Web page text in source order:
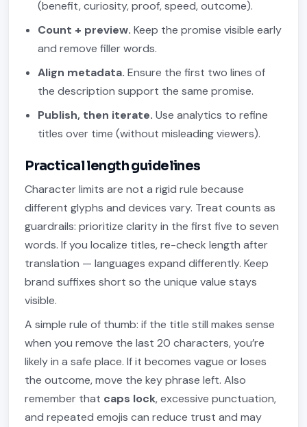
(benefit, curiosity, proof, speed, outcome).
Count + preview. Keep the promise visible early
and remove filler words.
Align metadata. Ensure the first two lines of
the description support the same promise.
Publish, then iterate. Use analytics to refine
titles over time (without misleading viewers).
Practical length guidelines
Character limits are not a rigid rule because
different glyphs and devices vary. Treat counts as
guardrails: prioritize clarity in the first five to seven
words. If you localize titles, re-check length after
translation — languages expand differently. Keep
brand suffixes short so the unique value stays
visible.
A simple rule of thumb: if the title still makes sense
when you remove the last 20 characters, you’re
likely in a safe place. If it becomes vague or loses
the outcome, move the key phrase left. Also
remember that caps lock, excessive punctuation,
and repeated emojis can reduce trust and may